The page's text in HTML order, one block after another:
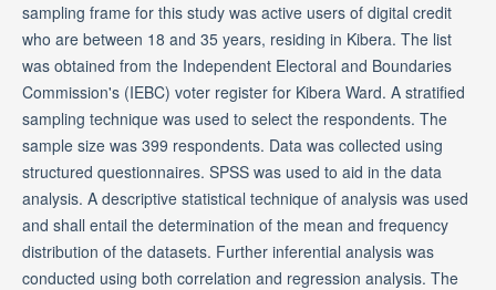
sampling frame for this study was active users of digital credit
who are between 18 and 35 years, residing in Kibera. The list
was obtained from the Independent Electoral and Boundaries
Commission's (IEBC) voter register for Kibera Ward. A stratified
sampling technique was used to select the respondents. The
sample size was 399 respondents. Data was collected using
structured questionnaires. SPSS was used to aid in the data
analysis. A descriptive statistical technique of analysis was used
and shall entail the determination of the mean and frequency
distribution of the datasets. Further inferential analysis was
conducted using both correlation and regression analysis. The